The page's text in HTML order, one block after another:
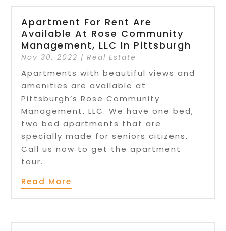
Apartment For Rent Are
Available At Rose Community
Management, LLC In Pittsburgh
Nov 30, 2022 |Real Estate
Apartments with beautiful views and
amenities are available at
Pittsburgh’s Rose Community
Management, LLC. We have one bed,
two bed apartments that are
specially made for seniors citizens.
Call us now to get the apartment
tour.
Read More